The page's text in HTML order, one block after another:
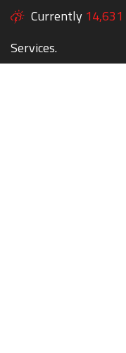
Currently 14,631
Services.